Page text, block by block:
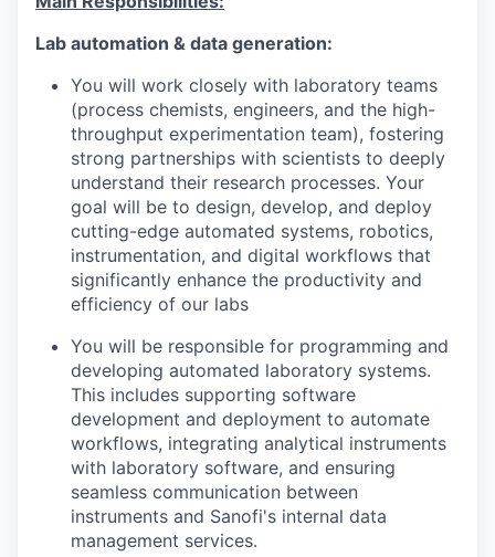
Lab automation & data generation:
You will work closely with laboratory teams
(process chemists, engineers, and the high-
throughput experimentation team), fostering
strong partnerships with scientists to deeply
understand their research processes. Your
goal will be to design, develop, and deploy
cutting-edge automated systems, robotics,
instrumentation, and digital workflows that
significantly enhance the productivity and
efficiency of our labs
You will be responsible for programming and
developing automated laboratory systems.
This includes supporting software
development and deployment to automate
workflows, integrating analytical instruments
with laboratory software, and ensuring
seamless communication between
instruments and Sanofi's internal data
management services.